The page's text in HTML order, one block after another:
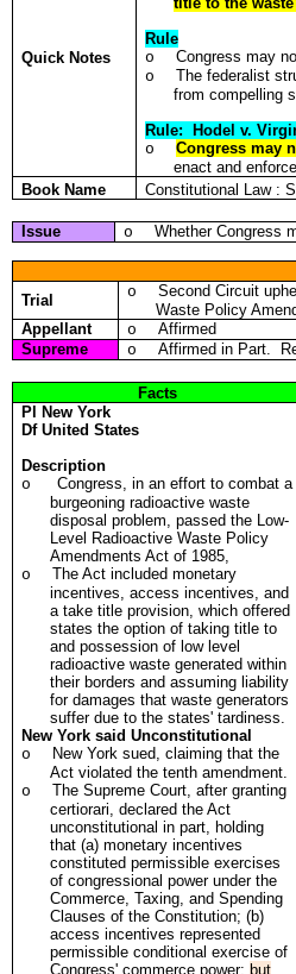
Quick Notes
Rule
o
Congress may
o
The federalist
from compelling
Rule: Hodel v.
o
Congress may
enact and
Book Name
Constitutional Law :
Issue o Whether Congress
Trial
o
Second Circuit
Waste Policy
Appellant
o
Affirmed
Supreme
o Affirmed in Part.
Facts
Pl
New York
Df United States
Description
o
Congress, in an effort to combat a
burgeoning radioactive waste
disposal problem, passed the Low-
Level Radioactive Waste Policy
Amendments Act of 1985,
o
The Act included monetary
incentives, access incentives, and
a take title provision, which offered
states the option of taking title to
and possession of low level
radioactive waste generated within
their borders and assuming liability
for damages that waste generators
suffer due to the states' tardiness.
New York said Unconstitutional
o
New York sued, claiming that the
Act violated the tenth amendment.
o
The Supreme Court, after granting
certiorari, declared the Act
unconstitutional in part, holding
that (a) monetary incentives
constituted permissible exercises
of congressional power under the
Commerce, Taxing, and Spending
Clauses of the Constitution; (b)
access incentives represented
permissible conditional exercise of
Congress' commerce power; but